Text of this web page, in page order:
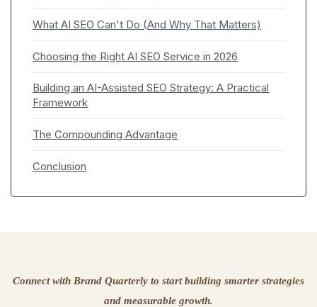
What AI SEO Can't Do (And Why That Matters)
Choosing the Right AI SEO Service in 2026
Building an AI-Assisted SEO Strategy: A Practical
Framework
The Compounding Advantage
Conclusion
Connect with Brand Quarterly to start building smarter strategies
and measurable growth.